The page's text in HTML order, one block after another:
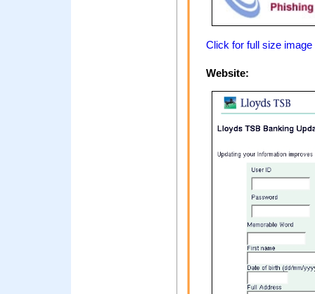
Click for full size image
Website: